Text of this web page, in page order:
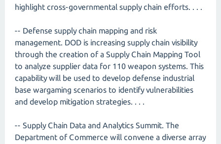
highlight cross-governmental supply chain efforts. . . .
-- Defense supply chain mapping and risk
management. DOD is increasing supply chain visibility
through the creation of a Supply Chain Mapping Tool
to analyze supplier data for 110 weapon systems. This
capability will be used to develop defense industrial
base wargaming scenarios to identify vulnerabilities
and develop mitigation strategies. . . .
-- Supply Chain Data and Analytics Summit. The
Department of Commerce will convene a diverse array